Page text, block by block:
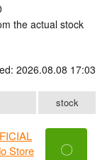
the actual stock
2026.08.08 17:03
stock
Store
〇